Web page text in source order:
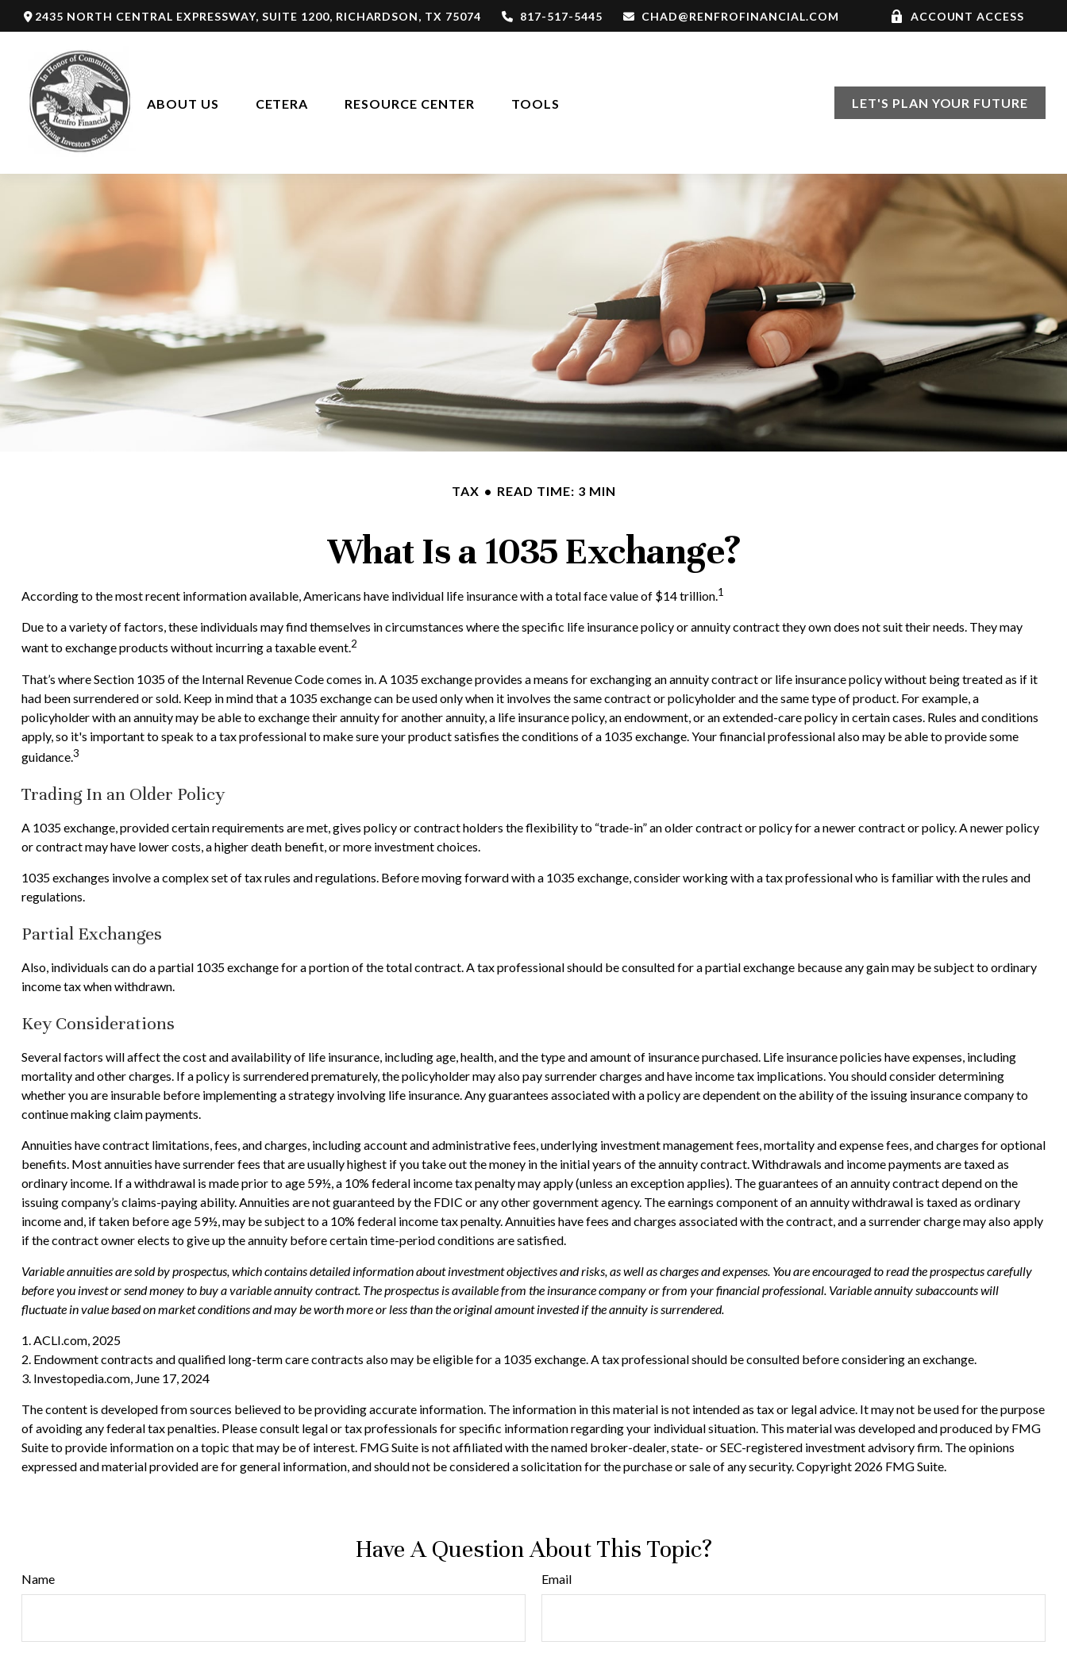
2435 NORTH CENTRAL EXPRESSWAY,SUITE 1200, RICHARDSON, TX 75074 817-517-5445 CHAD@RENFROFINANCIAL.COM ACCOUNT ACCESS
ABOUT US CETERA RESOURCE CENTER TOOLS LET'S PLAN YOUR FUTURE
TAX READ TIME: 3 MIN
What Is a 1035 Exchange?
According to the most recent information available, Americans have individual life insurance with a total face value of $14 trillion.1
Due to a variety of factors, these individuals may find themselves in circumstances where the specific life insurance policy or annuity contract they own does not suit their needs. They may
want to exchange products without incurring a taxable event.2
That’s where Section 1035 of the Internal Revenue Code comes in. A 1035 exchange provides a means for exchanging an annuity contract or life insurance policy without being treated as if it
had been surrendered or sold. Keep in mind that a 1035 exchange can be used only when it involves the same contract or policyholder and the same type of product. For example, a
policyholder with an annuity may be able to exchange their annuity for another annuity, a life insurance policy, an endowment, or an extended-care policy in certain cases. Rules and conditions
apply, so it's important to speak to a tax professional to make sure your product satisfies the conditions of a 1035 exchange. Your financial professional also may be able to provide some
guidance.3
Trading In an Older Policy
A 1035 exchange, provided certain requirements are met, gives policy or contract holders the flexibility to “trade-in” an older contract or policy for a newer contract or policy. A newer policy
or contract may have lower costs, a higher death benefit, or more investment choices.
1035 exchanges involve a complex set of tax rules and regulations. Before moving forward with a 1035 exchange, consider working with a tax professional who is familiar with the rules and
regulations.
Partial Exchanges
Also, individuals can do a partial 1035 exchange for a portion of the total contract. A tax professional should be consulted for a partial exchange because any gain may be subject to ordinary
income tax when withdrawn.
Key Considerations
Several factors will affect the cost and availability of life insurance, including age, health, and the type and amount of insurance purchased. Life insurance policies have expenses, including
mortality and other charges. If a policy is surrendered prematurely, the policyholder may also pay surrender charges and have income tax implications. You should consider determining
whether you are insurable before implementing a strategy involving life insurance. Any guarantees associated with a policy are dependent on the ability of the issuing insurance company to
continue making claim payments.
Annuities have contract limitations, fees, and charges, including account and administrative fees, underlying investment management fees, mortality and expense fees, and charges for optional
benefits. Most annuities have surrender fees that are usually highest if you take out the money in the initial years of the annuity contract. Withdrawals and income payments are taxed as
ordinary income. If a withdrawal is made prior to age 59½, a 10% federal income tax penalty may apply (unless an exception applies). The guarantees of an annuity contract depend on the
issuing company’s claims-paying ability. Annuities are not guaranteed by the FDIC or any other government agency. The earnings component of an annuity withdrawal is taxed as ordinary
income and, if taken before age 59½, may be subject to a 10% federal income tax penalty. Annuities have fees and charges associated with the contract, and a surrender charge may also apply
if the contract owner elects to give up the annuity before certain time-period conditions are satisfied.
Variable annuities are sold by prospectus, which contains detailed information about investment objectives and risks, as well as charges and expenses. You are encouraged to read the prospectus carefully
before you invest or send money to buy a variable annuity contract. The prospectus is available from the insurance company or from your financial professional. Variable annuity subaccounts will
fluctuate in value based on market conditions and may be worth more or less than the original amount invested if the annuity is surrendered.
1. ACLI.com, 2025
2. Endowment contracts and qualified long-term care contracts also may be eligible for a 1035 exchange. A tax professional should be consulted before considering an exchange.
3. Investopedia.com, June 17, 2024
The content is developed from sources believed to be providing accurate information. The information in this material is not intended as tax or legal advice. It may not be used for the purpose
of avoiding any federal tax penalties. Please consult legal or tax professionals for specific information regarding your individual situation. This material was developed and produced by FMG
Suite to provide information on a topic that may be of interest. FMG Suite is not affiliated with the named broker-dealer, state- or SEC-registered investment advisory firm. The opinions
expressed and material provided are for general information, and should not be considered a solicitation for the purchase or sale of any security. Copyright 2026 FMG Suite.
Have A Question About This Topic?
Name Email